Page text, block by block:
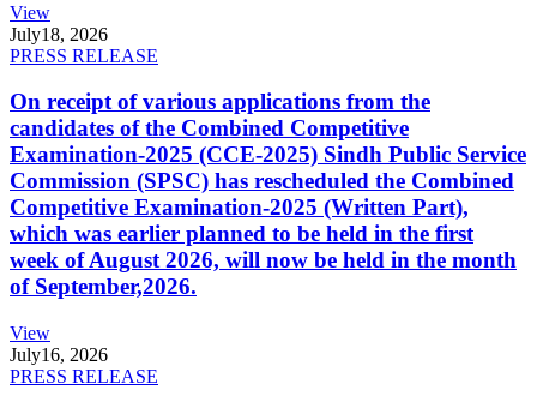
View
July18, 2026
PRESS RELEASE
On receipt of various applications from the
candidates of the Combined Competitive
Examination-2025 (CCE-2025) Sindh Public Service
Commission (SPSC) has rescheduled the Combined
Competitive Examination-2025 (Written Part),
which was earlier planned to be held in the first
week of August 2026, will now be held in the month
of September,2026.
View
July16, 2026
PRESS RELEASE